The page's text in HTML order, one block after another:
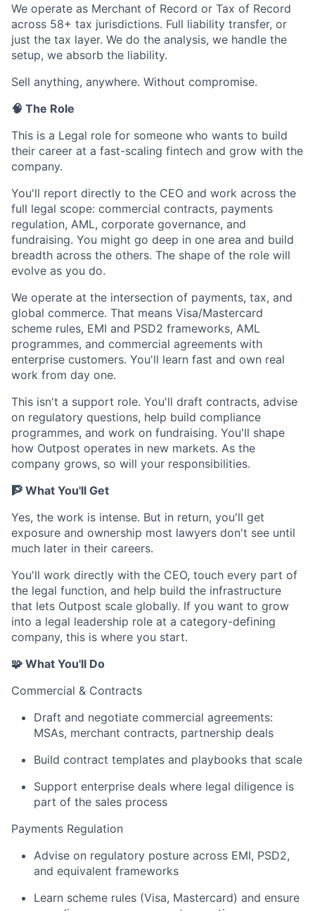
We operate as Merchant of Record or Tax of Record
across 58+ tax jurisdictions. Full liability transfer, or
just the tax layer. We do the analysis, we handle the
setup, we absorb the liability.
Sell anything, anywhere. Without compromise.
🧠 The Role
This is a Legal role for someone who wants to build
their career at a fast-scaling fintech and grow with the
company.
You'll report directly to the CEO and work across the
full legal scope: commercial contracts, payments
regulation, AML, corporate governance, and
fundraising. You might go deep in one area and build
breadth across the others. The shape of the role will
evolve as you do.
We operate at the intersection of payments, tax, and
global commerce. That means Visa/Mastercard
scheme rules, EMI and PSD2 frameworks, AML
programmes, and commercial agreements with
enterprise customers. You'll learn fast and own real
work from day one.
This isn't a support role. You'll draft contracts, advise
on regulatory questions, help build compliance
programmes, and work on fundraising. You'll shape
how Outpost operates in new markets. As the
company grows, so will your responsibilities.
🧗 What You'll Get
Yes, the work is intense. But in return, you'll get
exposure and ownership most lawyers don't see until
much later in their careers.
You'll work directly with the CEO, touch every part of
the legal function, and help build the infrastructure
that lets Outpost scale globally. If you want to grow
into a legal leadership role at a category-defining
company, this is where you start.
🧩 What You'll Do
Commercial & Contracts
Draft and negotiate commercial agreements:
MSAs, merchant contracts, partnership deals
Build contract templates and playbooks that scale
Support enterprise deals where legal diligence is
part of the sales process
Payments Regulation
Advise on regulatory posture across EMI, PSD2,
and equivalent frameworks
Learn scheme rules (Visa, Mastercard) and ensure